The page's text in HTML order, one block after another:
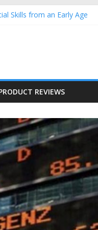
Skills from an Early Age
REVIEWS